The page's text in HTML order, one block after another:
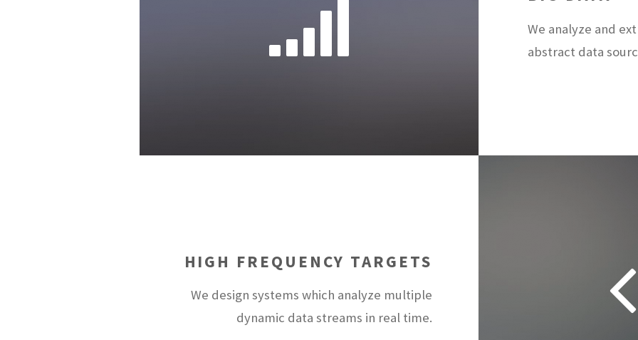
We analyze and
abstract data
HIGH FREQUENCY TARGETS
We design systems which analyze multiple
dynamic data streams in real time.